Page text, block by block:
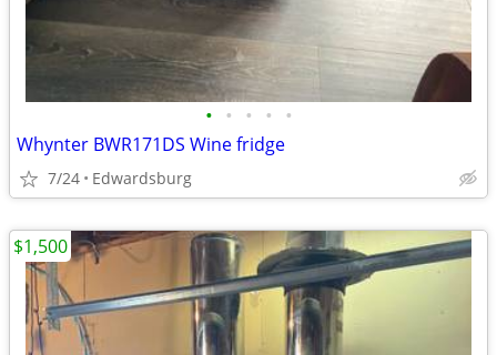
• • • • •
Whynter BWR171DS Wine fridge
7/24 Edwardsburg
$1,500